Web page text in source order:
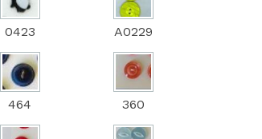
0423 A0229
464 360